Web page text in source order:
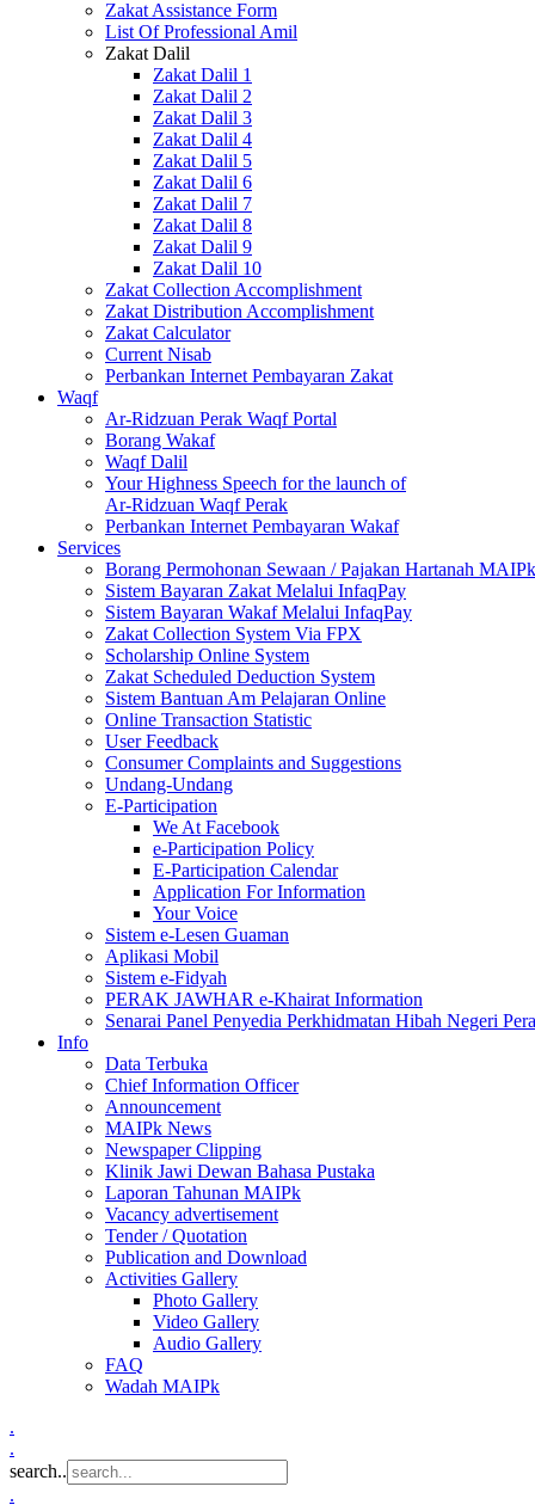
Zakat Assistance Form
List Of Professional Amil
Zakat Dalil
Zakat Dalil 1
Zakat Dalil 2
Zakat Dalil 3
Zakat Dalil 4
Zakat Dalil 5
Zakat Dalil 6
Zakat Dalil 7
Zakat Dalil 8
Zakat Dalil 9
Zakat Dalil 10
Zakat Collection Accomplishment
Zakat Distribution Accomplishment
Zakat Calculator
Current Nisab
Perbankan Internet Pembayaran Zakat
Waqf
Ar-Ridzuan Perak Waqf Portal
Borang Wakaf
Waqf Dalil
Your Highness Speech for the launch of
Ar-Ridzuan Waqf Perak
Perbankan Internet Pembayaran Wakaf
Services
Borang Permohonan Sewaan / Pajakan Hartanah MAIPk
Sistem Bayaran Zakat Melalui InfaqPay
Sistem Bayaran Wakaf Melalui InfaqPay
Zakat Collection System Via FPX
Scholarship Online System
Zakat Scheduled Deduction System
Sistem Bantuan Am Pelajaran Online
Online Transaction Statistic
User Feedback
Consumer Complaints and Suggestions
Undang-Undang
E-Participation
We At Facebook
e-Participation Policy
E-Participation Calendar
Application For Information
Your Voice
Sistem e-Lesen Guaman
Aplikasi Mobil
Sistem e-Fidyah
PERAK JAWHAR e-Khairat Information
Senarai Panel Penyedia Perkhidmatan Hibah Negeri
Info
Data Terbuka
Chief Information Officer
Announcement
MAIPk News
Newspaper Clipping
Klinik Jawi Dewan Bahasa Pustaka
Laporan Tahunan MAIPk
Vacancy advertisement
Tender / Quotation
Publication and Download
Activities Gallery
Photo Gallery
Video Gallery
Audio Gallery
FAQ
Wadah MAIPk
.
.
search..
.